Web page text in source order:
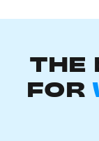
THE
FOR